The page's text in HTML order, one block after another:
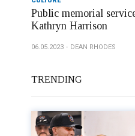
Public memorial
Kathryn Harrison
06.05.2023 DEAN RHODES
TRENDING